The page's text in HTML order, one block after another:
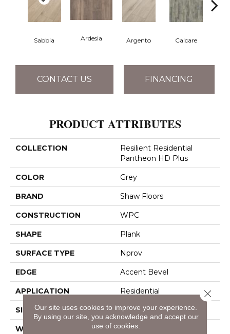
Sabbia Ardesia Argento Calcare
CONTACT US FINANCING
PRODUCT ATTRIBUTES
COLLECTION
Resilient Residential
Pantheon HD Plus
COLOR Grey
BRAND Shaw Floors
CONSTRUCTION WPC
SHAPE Plank
SURFACE TYPE Nprov
EDGE Accent Bevel
APPLICATION Residential
SIZE 7" X 48"
WIDTH 7"
Our site uses cookies to improve your experience.
By using our site, you acknowledge and accept our
use of cookies.
Close